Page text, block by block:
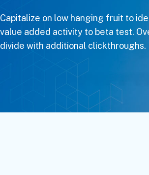
Capitalize on low hanging fruit to
value added activity to beta test.
divide with additional clickthroughs.